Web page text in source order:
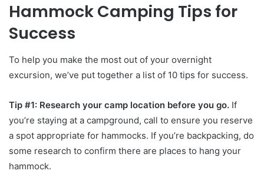
Hammock Camping Tips for
Success
To help you make the most out of your overnight
excursion, we’ve put together a list of 10 tips for success.
Tip #1: Research your camp location before you go. If
you’re staying at a campground, call to ensure you reserve
a spot appropriate for hammocks. If you’re backpacking, do
some research to confirm there are places to hang your
hammock.